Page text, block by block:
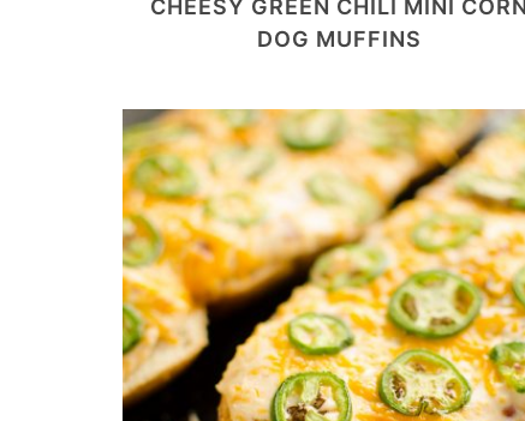
CHEESY GREEN CHILI MINI CORN
DOG MUFFINS